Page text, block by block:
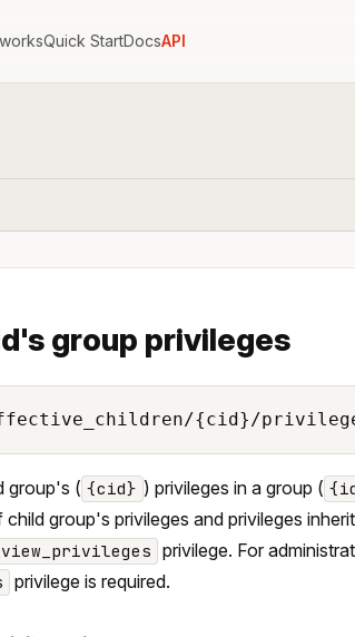
Quick StartDocsAPI
group privileges
{cid}/
group's ( {cid} ) privileges in a group (
group's privileges and privileges
privilege. For
privilege is required.